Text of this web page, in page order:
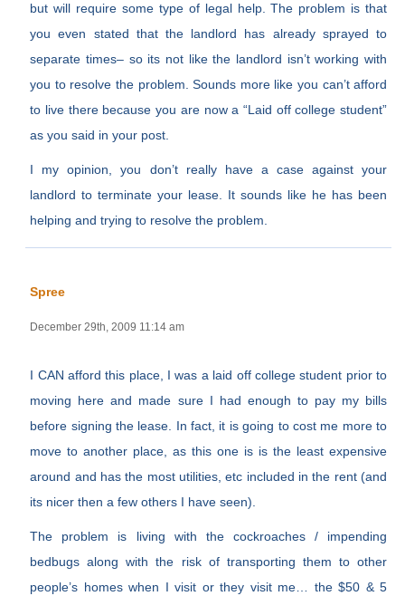
but will require some type of legal help. The problem is that
you even stated that the landlord has already sprayed to
separate times– so its not like the landlord isn’t working with
you to resolve the problem. Sounds more like you can’t afford
to live there because you are now a “Laid off college student”
as you said in your post.
I my opinion, you don’t really have a case against your
landlord to terminate your lease. It sounds like he has been
helping and trying to resolve the problem.
Spree
December 29th, 2009 11:14 am
I CAN afford this place, I was a laid off college student prior to
moving here and made sure I had enough to pay my bills
before signing the lease. In fact, it is going to cost me more to
move to another place, as this one is is the least expensive
around and has the most utilities, etc included in the rent (and
its nicer then a few others I have seen).
The problem is living with the cockroaches / impending
bedbugs along with the risk of transporting them to other
people’s homes when I visit or they visit me… the $50 & 5